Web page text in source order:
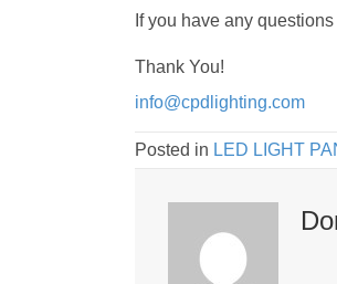
If you have any
Thank You!
info@cpdlighting.com
Posted in LED LIGHT